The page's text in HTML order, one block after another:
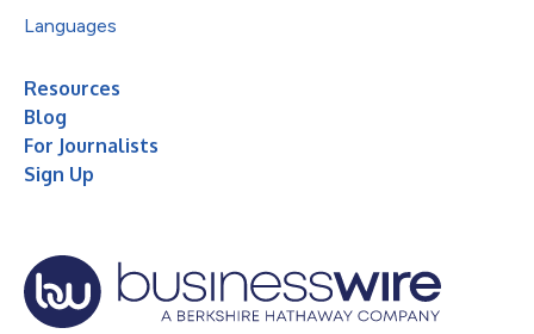
Languages
Resources
Blog
For Journalists
Sign Up